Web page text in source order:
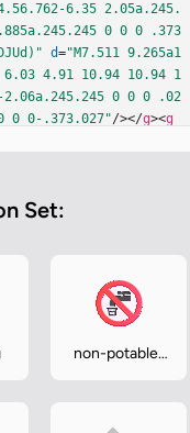
6.35 2.05a.245.
0 0 0 .373
d="M7.511 9.265a1
4.91 10.94 10.94 1
0 0 0 .02
0 0-.373.027"/></g><g
0 0 0 0 3.262m0
"url(#iefrlqe)"
1.675c-7.69 0-1
13.95m10.94 13.95
Set:
non-potable-